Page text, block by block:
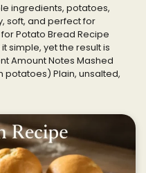
ingredients, potatoes,
soft, and perfect for
Potato Bread Recipe
simple, yet the result is
Amount Notes Mashed
potatoes) Plain, unsalted,